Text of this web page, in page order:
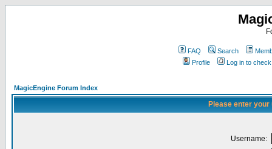
FAQ Search
Profile
Log in to
MagicEngine Forum Index
Please enter
Username: